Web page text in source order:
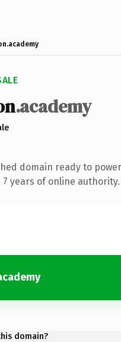
.academy
domain ready to
years of online authority.
domain?